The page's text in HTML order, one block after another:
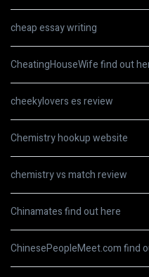
cheap essay writing
CheatingHouseWife find out
cheekylovers es review
Chemistry hookup website
chemistry vs match review
Chinamates find out here
ChinesePeopleMeet.com find